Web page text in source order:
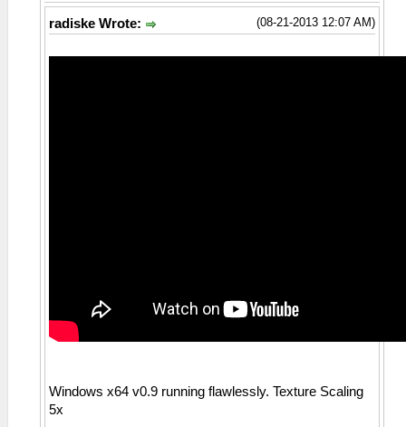
(08-21-2013 12:07 AM)
radiske Wrote:
Windows x64 v0.9 running flawlessly. Texture Scaling
5x